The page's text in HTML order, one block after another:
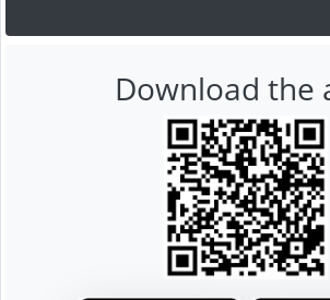
Download the